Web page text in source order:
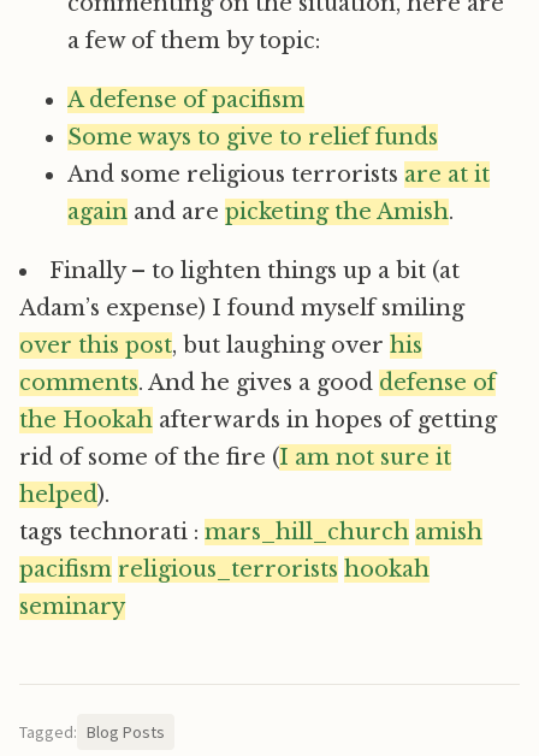
a few of them by topic:
A defense of pacifism
Some ways to give to relief funds
And some religious terrorists are at it
again and are picketing the Amish.
Finally – to lighten things up a bit (at
Adam’s expense) I found myself smiling
over this post, but laughing over his
comments. And he gives a good defense of
the Hookah afterwards in hopes of getting
rid of some of the fire (I am not sure it
helped).
tags technorati : mars_hill_church amish
pacifism religious_terrorists hookah
seminary
Tagged: Blog Posts